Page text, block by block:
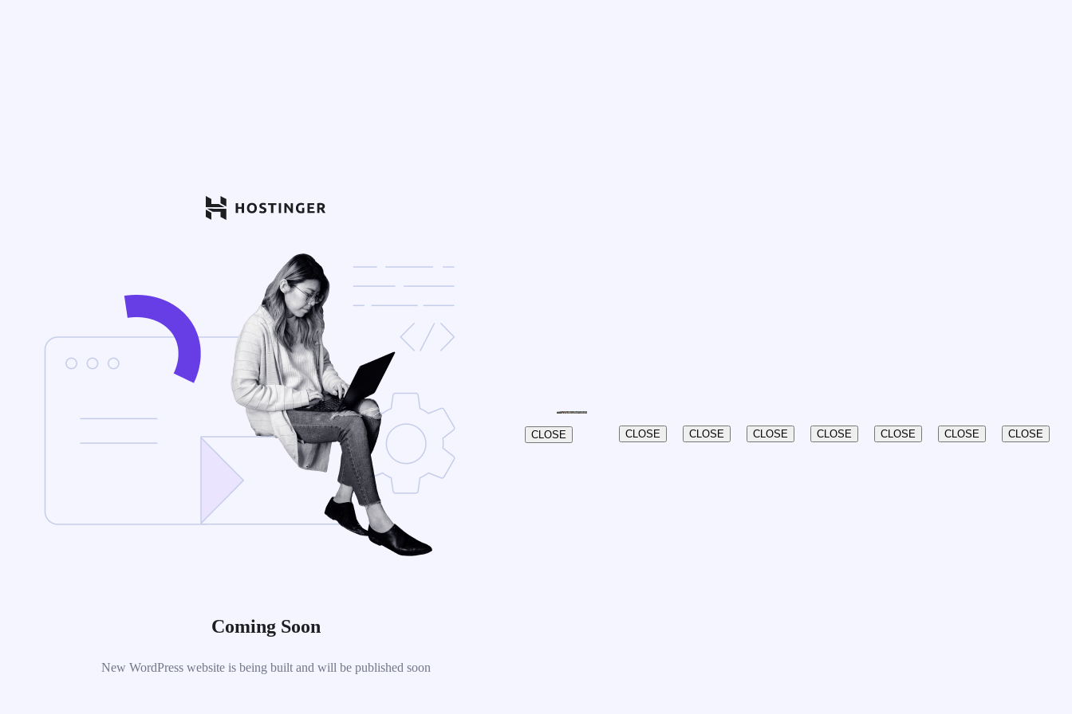
Coming Soon
New WordPress website is being built and will be published soon
CLOSE CLOSE CLOSE CLOSE CLOSE CLOSE CLOSE CLOSE